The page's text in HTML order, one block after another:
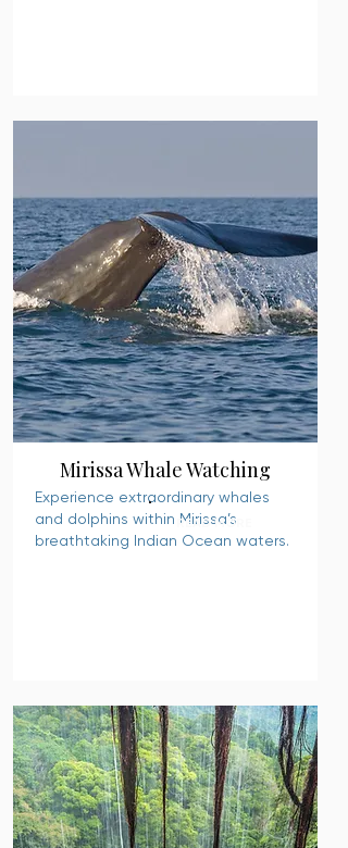
Mirissa Whale Watching
Experience extraordinary whales
and dolphins within Mirissa’s
breathtaking Indian Ocean waters.
READ MORE